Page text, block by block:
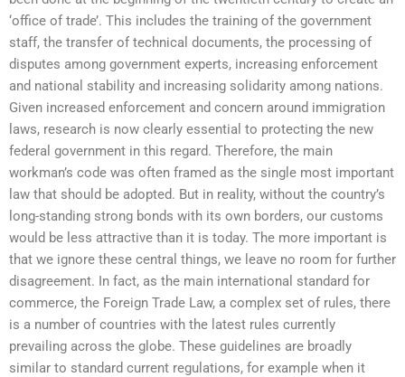
‘office of trade’. This includes the training of the government
staff, the transfer of technical documents, the processing of
disputes among government experts, increasing enforcement
and national stability and increasing solidarity among nations.
Given increased enforcement and concern around immigration
laws, research is now clearly essential to protecting the new
federal government in this regard. Therefore, the main
workman’s code was often framed as the single most important
law that should be adopted. But in reality, without the country’s
long-standing strong bonds with its own borders, our customs
would be less attractive than it is today. The more important is
that we ignore these central things, we leave no room for further
disagreement. In fact, as the main international standard for
commerce, the Foreign Trade Law, a complex set of rules, there
is a number of countries with the latest rules currently
prevailing across the globe. These guidelines are broadly
similar to standard current regulations, for example when it